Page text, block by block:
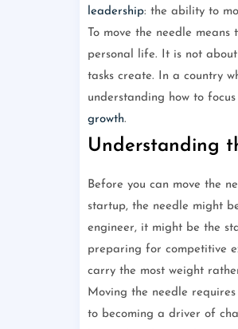
leadership: the ability to
To move the needle
personal life. It is not
tasks create. In a country
understanding how to
growth.
Understanding
Before you can move the
startup, the needle might
engineer, it might be the
preparing for competitive
carry the most weight
Moving the needle
to becoming a driver of